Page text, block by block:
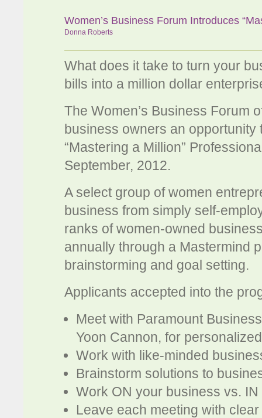
Women’s Business Forum Introduces
Donna Roberts
What does it take to turn your
bills into a million dollar
The Women’s Business Forum
business owners an
“Mastering a Million”
September, 2012.
A select group of women
business from simply self-
ranks of women-owned
annually through a Mastermind
brainstorming and goal setting.
Applicants accepted into the
Meet with Paramount
Yoon Cannon, for
Work with like-minded
Brainstorm solutions to
Work ON your business vs.
Leave each meeting with